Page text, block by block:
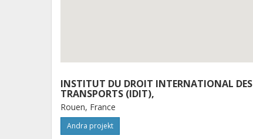
INSTITUT DU DROIT INTERNATIONAL DES
TRANSPORTS (IDIT),
Rouen, France
Andra projekt